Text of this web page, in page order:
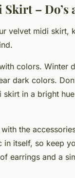
– Do’s
velvet midi skirt,
colors. Winter
dark colors.
skirt in a bright
the
in itself, so keep
earrings and a